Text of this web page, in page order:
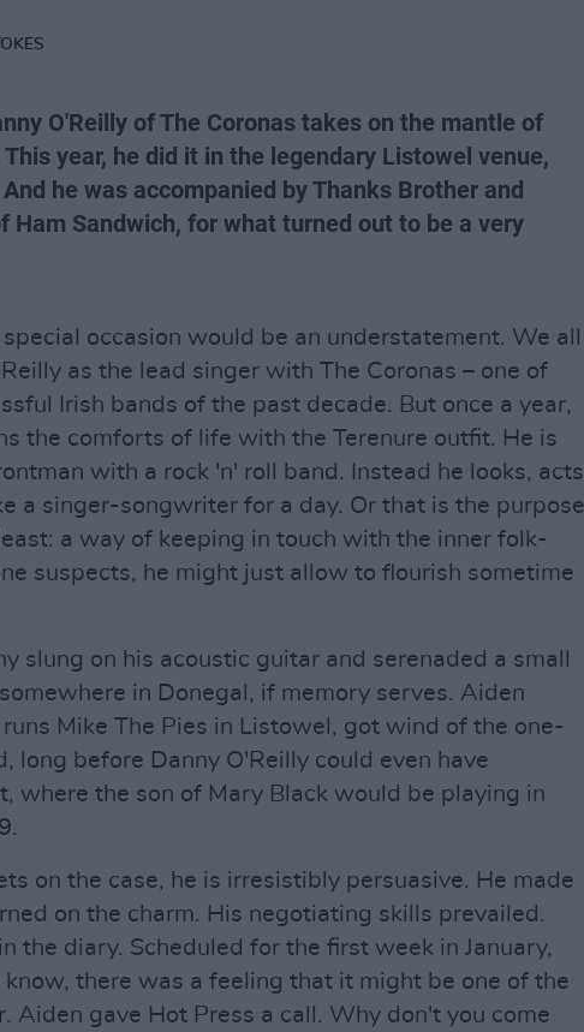
O'Reilly of The Coronas takes on the mantle of
year, he did it in the legendary Listowel venue,
he was accompanied by Thanks Brother and
Ham Sandwich, for what turned out to be a very
occasion would be an understatement. We all
as the lead singer with The Coronas – one of
Irish bands of the past decade. But once a year,
the comforts of life with the Terenure outfit. He is
with a rock 'n' roll band. Instead he looks, acts
a singer-songwriter for a day. Or that is the purpose
a way of keeping in touch with the inner folk-
suspects, he might just allow to flourish sometime
slung on his acoustic guitar and serenaded a small
in Donegal, if memory serves. Aiden
Mike The Pies in Listowel, got wind of the one-
long before Danny O'Reilly could even have
where the son of Mary Black would be playing in
on the case, he is irresistibly persuasive. He made
on the charm. His negotiating skills prevailed.
the diary. Scheduled for the first week in January,
there was a feeling that it might be one of the
Aiden gave Hot Press a call. Why don't you come